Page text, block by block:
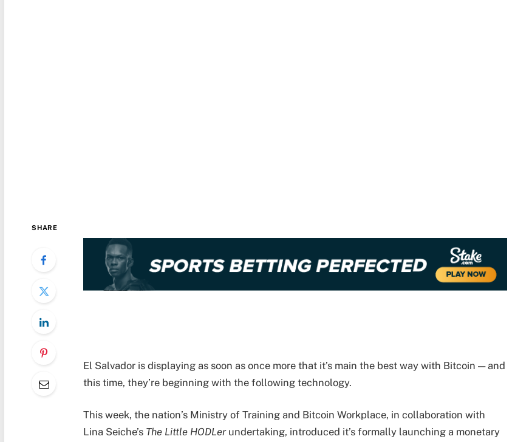
SHARE
El Salvador is displaying as soon as once more that it’s main the best way with Bitcoin — and
this time, they’re beginning with the following technology.
This week, the nation’s Ministry of Training and Bitcoin Workplace, in collaboration with
Lina Seiche’s The Little HODLerundertaking, introduced it’s formally launching a monetary